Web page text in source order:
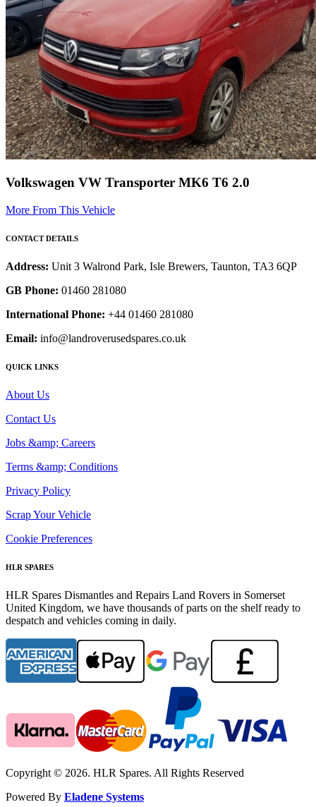
Volkswagen VW Transporter MK6 T6 2.0
More From This Vehicle
CONTACT DETAILS
Address: Unit 3 Walrond Park, Isle Brewers, Taunton, TA3 6QP
GB Phone: 01460 281080
International Phone: +44 01460 281080
Email: info@landroverusedspares.co.uk
QUICK LINKS
About Us
Contact Us
Jobs &amp; Careers
Terms &amp; Conditions
Privacy Policy
Scrap Your Vehicle
Cookie Preferences
HLR SPARES
HLR Spares Dismantles and Repairs Land Rovers in Somerset
United Kingdom, we have thousands of parts on the shelf ready to
despatch and vehicles coming in daily.
Copyright © 2026. HLR Spares. All Rights Reserved
Powered By Eladene Systems